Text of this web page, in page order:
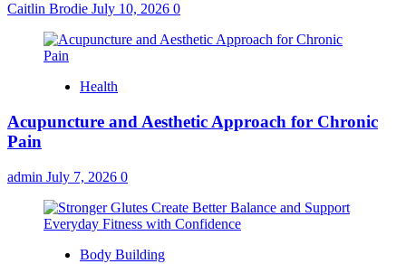
Caitlin Brodie July 10, 2026 0
Health
Acupuncture and Aesthetic Approach for Chronic
Pain
admin July 7, 2026 0
Body Building